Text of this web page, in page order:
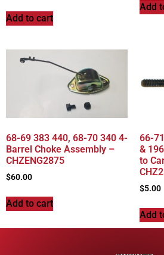
Add to cart
Add
68-69 383 440, 68-70 340 4-
Barrel Choke Assembly –
CHZENG2875
$60.00
Add to cart
66-
&
to
$5.00
Add